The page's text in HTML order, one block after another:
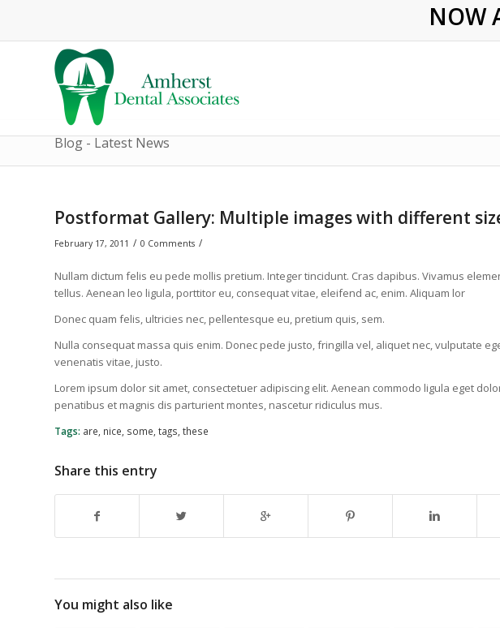
NOW
Blog - Latest News
Postformat Gallery: Multiple images with different
February 17, 2011 / 0 Comments /
Nullam dictum felis eu pede mollis pretium. Integer tincidunt. Cras dapibus. Vivamus
tellus. Aenean leo ligula, porttitor eu, consequat vitae, eleifend ac, enim. Aliquam lor
Donec quam felis, ultricies nec, pellentesque eu, pretium quis, sem.
Nulla consequat massa quis enim. Donec pede justo, fringilla vel, aliquet nec, vulputate
venenatis vitae, justo.
Lorem ipsum dolor sit amet, consectetuer adipiscing elit. Aenean commodo ligula eget
penatibus et magnis dis parturient montes, nascetur ridiculus mus.
Tags: are, nice, some, tags, these
Share this entry
You might also like